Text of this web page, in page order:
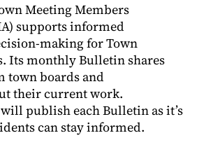
Meeting Members
supports informed
making for Town
Its monthly Bulletin shares
town boards and
their current work.
publish each Bulletin as it’s
can stay informed.